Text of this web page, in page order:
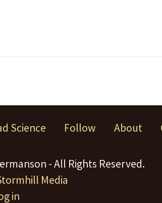
Science Follow About
- All Rights Reserved.
Media
in